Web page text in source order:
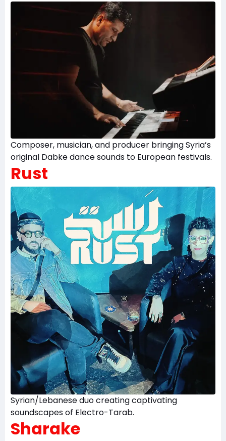
Composer, musician, and producer bringing Syria’s
original Dabke dance sounds to European festivals.
Rust
Syrian/Lebanese duo creating captivating
soundscapes of Electro-Tarab.
Sharake